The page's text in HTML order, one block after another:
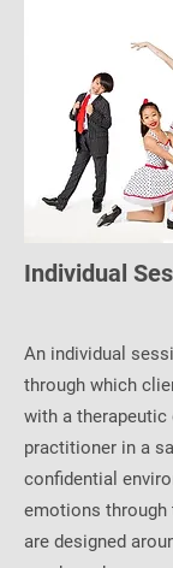
Individual
An individual
through which
with a
practitioner in a
confidential
emotions through
are designed